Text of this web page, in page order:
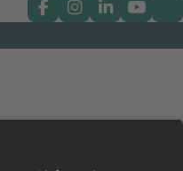
FacebookInstagram
Linkedin